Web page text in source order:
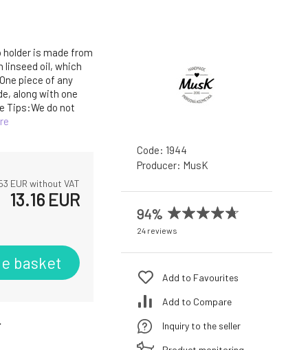
is made from
linseed oil, which
piece of any
along with one
Tips:We do not
EUR without VAT
13.16 EUR
basket
Code: 1944
Producer: MusK
94%
24 reviews
Add to Favourites
Add to Compare
Inquiry to the seller